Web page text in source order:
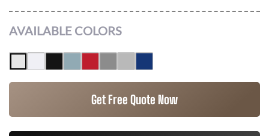
AVAILABLE COLORS
Get Free Quote Now